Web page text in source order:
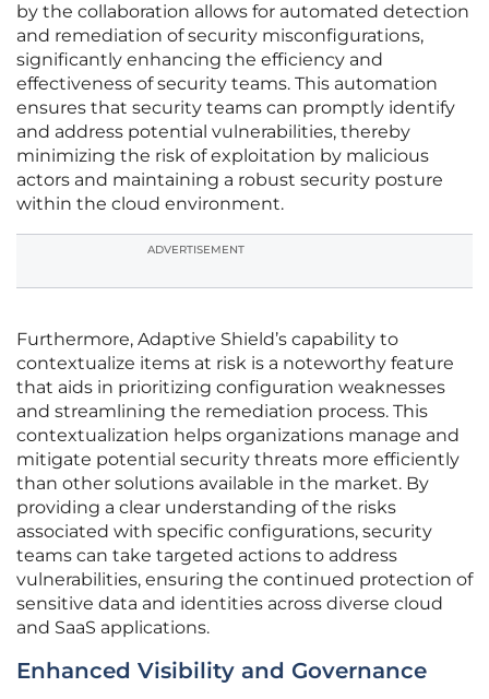
by the collaboration allows for automated detection
and remediation of security misconfigurations,
significantly enhancing the efficiency and
effectiveness of security teams. This automation
ensures that security teams can promptly identify
and address potential vulnerabilities, thereby
minimizing the risk of exploitation by malicious
actors and maintaining a robust security posture
within the cloud environment.
ADVERTISEMENT
Furthermore, Adaptive Shield’s capability to
contextualize items at risk is a noteworthy feature
that aids in prioritizing configuration weaknesses
and streamlining the remediation process. This
contextualization helps organizations manage and
mitigate potential security threats more efficiently
than other solutions available in the market. By
providing a clear understanding of the risks
associated with specific configurations, security
teams can take targeted actions to address
vulnerabilities, ensuring the continued protection of
sensitive data and identities across diverse cloud
and SaaS applications.
Enhanced Visibility and Governance